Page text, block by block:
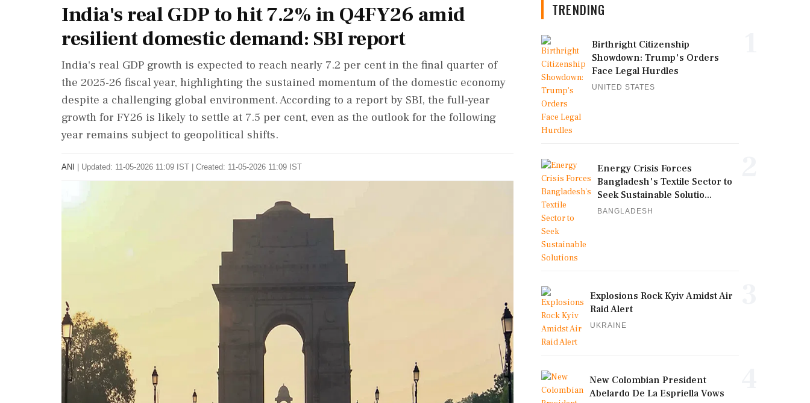
India's real GDP to hit 7.2% in Q4FY26 amid
resilient domestic demand: SBI report
India's real GDP growth is expected to reach nearly 7.2 per cent in the final quarter of
the 2025-26 fiscal year, highlighting the sustained momentum of the domestic economy
despite a challenging global environment. According to a report by SBI, the full-year
growth for FY26 is likely to settle at 7.5 per cent, even as the outlook for the following
year remains subject to geopolitical shifts.
ANI Updated: 11-05-2026 11:09 IST | Created: 11-05-2026 11:09 IST
TRENDING
Birthright Citizenship
Showdown: Trump's Orders
Face Legal Hurdles
UNITED STATES
Energy Crisis Forces
Bangladesh's Textile Sector to
Seek Sustainable Solutio...
BANGLADESH
Explosions Rock Kyiv Amidst Air
Raid Alert
UKRAINE
New Colombian President
Abelardo De La Espriella Vows